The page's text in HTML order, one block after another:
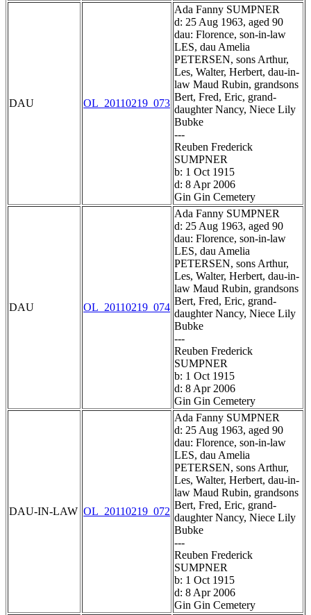
DAU OL_20110219_073
Ada Fanny SUMPNER
d: 25 Aug 1963, aged 90
dau: Florence, son-in-law
LES, dau Amelia
PETERSEN, sons Arthur,
Les, Walter, Herbert, dau-in-
law Maud Rubin, grandsons
Bert, Fred, Eric, grand-
daughter Nancy, Niece Lily
Bubke
---
Reuben Frederick
SUMPNER
b: 1 Oct 1915
d: 8 Apr 2006
Gin Gin Cemetery
DAU OL_20110219_074
Ada Fanny SUMPNER
d: 25 Aug 1963, aged 90
dau: Florence, son-in-law
LES, dau Amelia
PETERSEN, sons Arthur,
Les, Walter, Herbert, dau-in-
law Maud Rubin, grandsons
Bert, Fred, Eric, grand-
daughter Nancy, Niece Lily
Bubke
---
Reuben Frederick
SUMPNER
b: 1 Oct 1915
d: 8 Apr 2006
Gin Gin Cemetery
DAU-IN-LAW OL_20110219_072
Ada Fanny SUMPNER
d: 25 Aug 1963, aged 90
dau: Florence, son-in-law
LES, dau Amelia
PETERSEN, sons Arthur,
Les, Walter, Herbert, dau-in-
law Maud Rubin, grandsons
Bert, Fred, Eric, grand-
daughter Nancy, Niece Lily
Bubke
---
Reuben Frederick
SUMPNER
b: 1 Oct 1915
d: 8 Apr 2006
Gin Gin Cemetery